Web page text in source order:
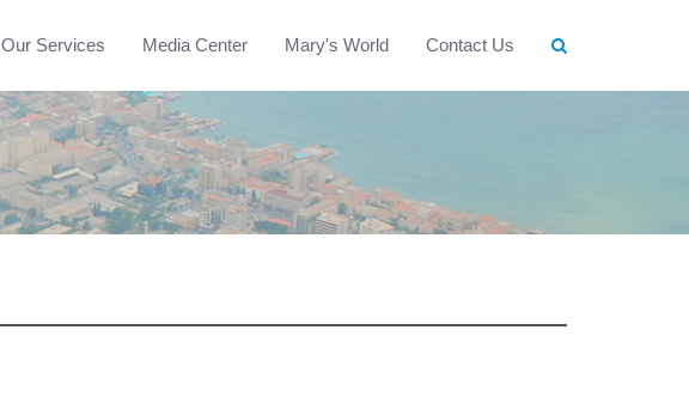
Our Services Media Center Mary's World Contact Us